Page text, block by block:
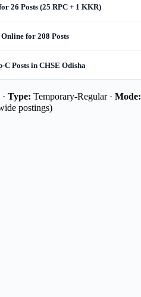
26 Posts (25 RPC + 1 KKR)
for 208 Posts
Posts in CHSE Odisha
Type: Temporary-Regular · Mode:
postings)